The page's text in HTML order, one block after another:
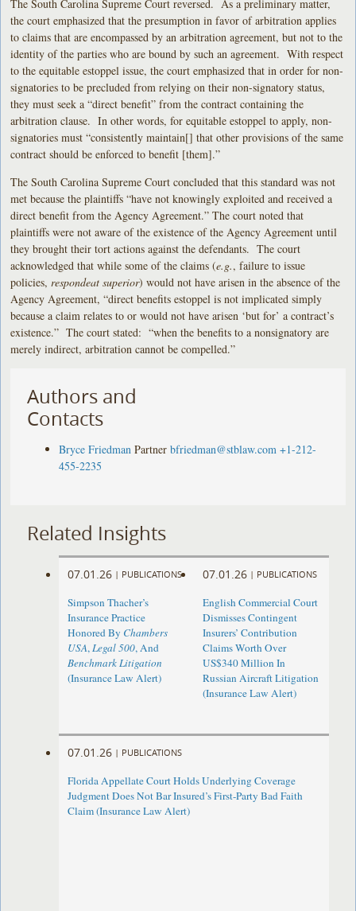
The South Carolina Supreme Court reversed. As a preliminary matter,
the court emphasized that the presumption in favor of arbitration applies
to claims that are encompassed by an arbitration agreement, but not to the
identity of the parties who are bound by such an agreement. With respect
to the equitable estoppel issue, the court emphasized that in order for non-
signatories to be precluded from relying on their non-signatory status,
they must seek a “direct benefit” from the contract containing the
arbitration clause. In other words, for equitable estoppel to apply, non-
signatories must “consistently maintain[] that other provisions of the same
contract should be enforced to benefit [them].”
The South Carolina Supreme Court concluded that this standard was not
met because the plaintiffs “have not knowingly exploited and received a
direct benefit from the Agency Agreement.” The court noted that
plaintiffs were not aware of the existence of the Agency Agreement until
they brought their tort actions against the defendants. The court
acknowledged that while some of the claims (e.g., failure to issue
policies, respondeat superior) would not have arisen in the absence of the
Agency Agreement, “direct benefits estoppel is not implicated simply
because a claim relates to or would not have arisen ‘but for’ a contract’s
existence.” The court stated: “when the benefits to a nonsignatory are
merely indirect, arbitration cannot be compelled.”
Authors and
Contacts
Bryce Friedman Partner bfriedman@stblaw.com +1-212-
455-2235
Related Insights
07.01.26 | PUBLICATIONS
Simpson Thacher’s
Insurance Practice
Honored By Chambers
USA,Legal 500, And
Benchmark Litigation
(Insurance Law Alert)
07.01.26 | PUBLICATIONS
English Commercial Court
Dismisses Contingent
Insurers’ Contribution
Claims Worth Over
US$340 Million In
Russian Aircraft Litigation
(Insurance Law Alert)
07.01.26 | PUBLICATIONS
Florida Appellate Court Holds Underlying Coverage
Judgment Does Not Bar Insured’s First-Party Bad Faith
Claim (Insurance Law Alert)